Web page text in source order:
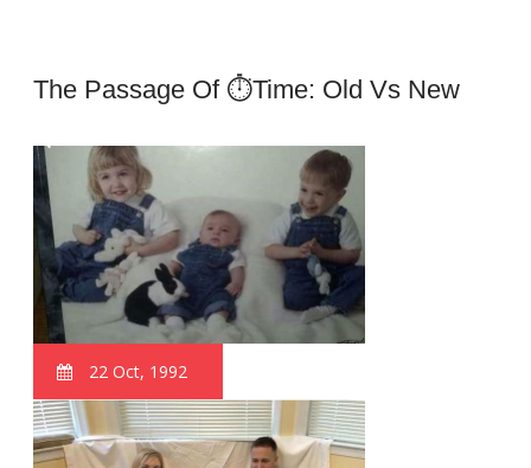
The Passage Of ⏱time: Old Vs New
22 Oct, 1992